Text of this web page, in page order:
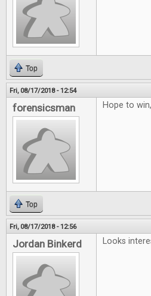
Top
Fri, 08/17/2018 - 12:54
forensicsman Hope to
Top
Fri, 08/17/2018 - 12:56
Jordan Binkerd Looks